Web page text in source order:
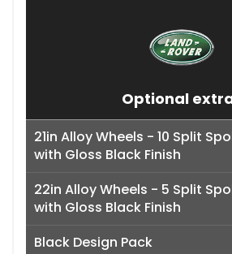
Optional
21in Alloy Wheels - 10 Split
with Gloss Black Finish
22in Alloy Wheels - 5 Split
with Gloss Black Finish
Black Design Pack